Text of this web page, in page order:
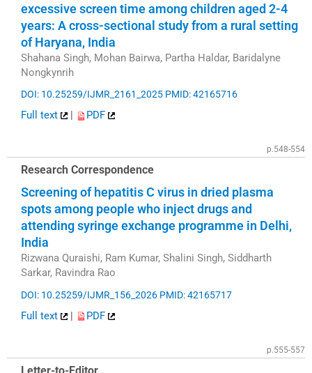
excessive screen time among children aged 2-4
years: A cross-sectional study from a rural setting
of Haryana, India
Shahana Singh, Mohan Bairwa, Partha Haldar, Baridalyne
Nongkynrih
DOI: 10.25259/IJMR_2161_2025 PMID: 42165716
Full text | PDF
p.548-554
Research Correspondence
Screening of hepatitis C virus in dried plasma
spots among people who inject drugs and
attending syringe exchange programme in Delhi,
India
Rizwana Quraishi, Ram Kumar, Shalini Singh, Siddharth
Sarkar, Ravindra Rao
DOI: 10.25259/IJMR_156_2026 PMID: 42165717
Full text | PDF
p.555-557